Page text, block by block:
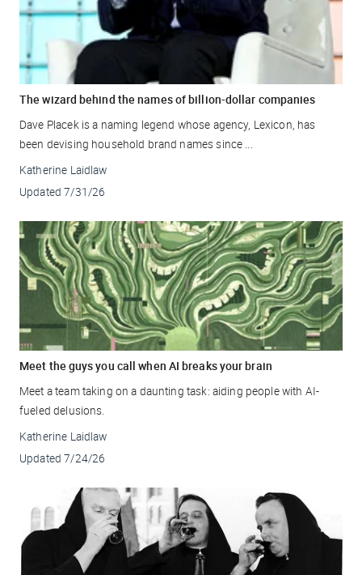
The wizard behind the names of billion-dollar companies
Dave Placek is a naming legend whose agency, Lexicon, has
been devising household brand names since ...
Katherine Laidlaw
Updated 7/31/26
Meet the guys you call when AI breaks your brain
Meet a team taking on a daunting task: aiding people with AI-
fueled delusions.
Katherine Laidlaw
Updated 7/24/26